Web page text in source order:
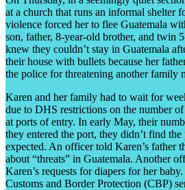
at a church that runs an informal shelter
violence forced her to flee Guatemala
son, father, 8-year-old brother, and twin
knew they couldn’t stay in Guatemala
their house with bullets because her
the police for threatening another family
Karen and her family had to wait for
due to DHS restrictions on the number of
at ports of entry. In early May, their
they entered the port, they didn’t find
expected. An officer told Karen’s father
about “threats” in Guatemala. Another
Karen’s requests for diapers for her
Customs and Border Protection (CBP)